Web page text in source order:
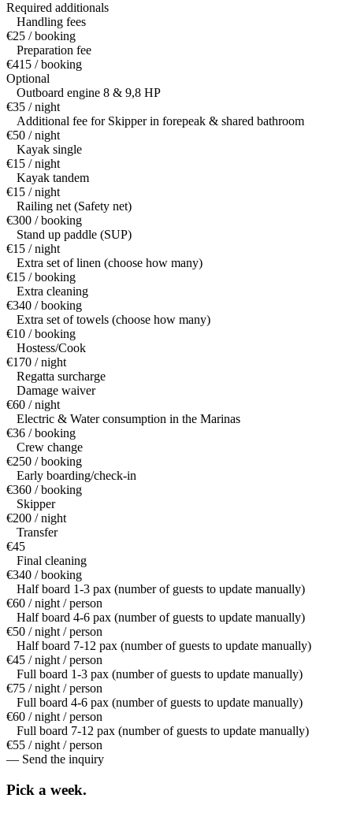
Required additionals
Handling fees
€25 / booking
Preparation fee
€415 / booking
Optional
Outboard engine 8 & 9,8 HP
€35 / night
Additional fee for Skipper in forepeak & shared bathroom
€50 / night
Kayak single
€15 / night
Kayak tandem
€15 / night
Railing net (Safety net)
€300 / booking
Stand up paddle (SUP)
€15 / night
Extra set of linen (choose how many)
€15 / booking
Extra cleaning
€340 / booking
Extra set of towels (choose how many)
€10 / booking
Hostess/Cook
€170 / night
Regatta surcharge
Damage waiver
€60 / night
Electric & Water consumption in the Marinas
€36 / booking
Crew change
€250 / booking
Early boarding/check-in
€360 / booking
Skipper
€200 / night
Transfer
€45
Final cleaning
€340 / booking
Half board 1-3 pax (number of guests to update manually)
€60 / night / person
Half board 4-6 pax (number of guests to update manually)
€50 / night / person
Half board 7-12 pax (number of guests to update manually)
€45 / night / person
Full board 1-3 pax (number of guests to update manually)
€75 / night / person
Full board 4-6 pax (number of guests to update manually)
€60 / night / person
Full board 7-12 pax (number of guests to update manually)
€55 / night / person
— Send the inquiry
Pick a week.